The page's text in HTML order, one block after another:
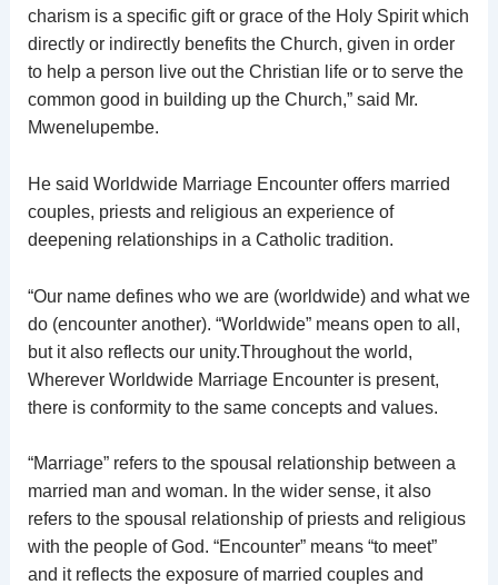
charism is a specific gift or grace of the Holy Spirit which
directly or indirectly benefits the Church, given in order
to help a person live out the Christian life or to serve the
common good in building up the Church,” said Mr.
Mwenelupembe.
He said Worldwide Marriage Encounter offers married
couples, priests and religious an experience of
deepening relationships in a Catholic tradition.
“Our name defines who we are (worldwide) and what we
do (encounter another). “Worldwide” means open to all,
but it also reflects our unity.Throughout the world,
Wherever Worldwide Marriage Encounter is present,
there is conformity to the same concepts and values.
“Marriage” refers to the spousal relationship between a
married man and woman. In the wider sense, it also
refers to the spousal relationship of priests and religious
with the people of God. “Encounter” means “to meet”
and it reflects the exposure of married couples and